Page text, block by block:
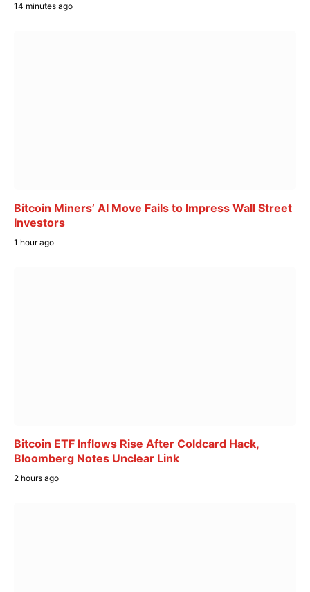
14 minutes ago
Bitcoin Miners’ AI Move Fails to Impress Wall Street
Investors
1 hour ago
Bitcoin ETF Inflows Rise After Coldcard Hack,
Bloomberg Notes Unclear Link
2 hours ago